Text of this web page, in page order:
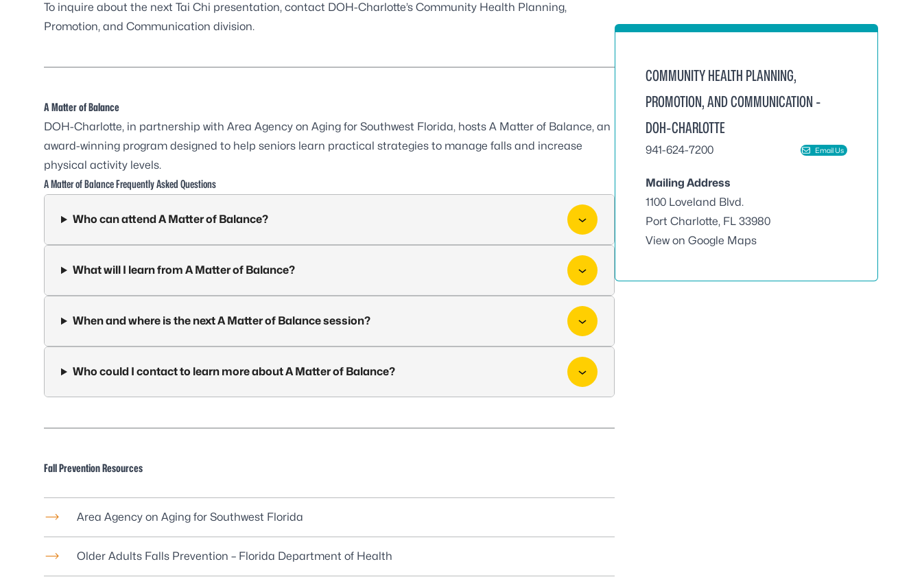
To inquire about the next Tai Chi presentation, contact DOH-Charlotte’s Community Health Planning,
Promotion, and Communication division.
A Matter of Balance
DOH-Charlotte, in partnership with Area Agency on Aging for Southwest Florida, hosts A Matter of Balance, an
award-winning program designed to help seniors learn practical strategies to manage falls and increase
physical activity levels.
A Matter of Balance Frequently Asked Questions
Who can attend A Matter of Balance?
What will I learn from A Matter of Balance?
When and where is the next A Matter of Balance session?
Who could I contact to learn more about A Matter of Balance?
Fall Prevention Resources
Area Agency on Aging for Southwest Florida
Older Adults Falls Prevention – Florida Department of Health
COMMUNITY HEALTH PLANNING,
PROMOTION, AND COMMUNICATION -
DOH-CHARLOTTE
941-624-7200 Email Us
Mailing Address
1100 Loveland Blvd.
Port Charlotte, FL 33980
View on Google Maps